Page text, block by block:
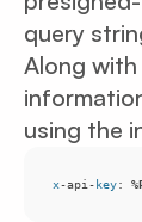
query
Along with
using the
x-api- key: